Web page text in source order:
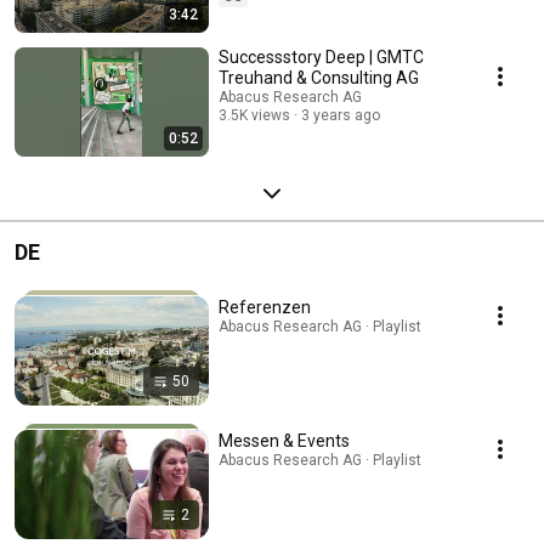
3:42
0:52
Successstory Deep | GMTC
Treuhand & Consulting AG
Abacus Research AG
3.5K views
3 years ago
DE
50
Referenzen
Abacus Research AG · Playlist
2
Messen & Events
Abacus Research AG · Playlist